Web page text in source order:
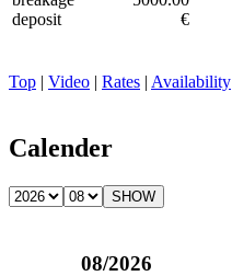
deposit
€
Top | Video | Rates | Availability
Calender
08/2026